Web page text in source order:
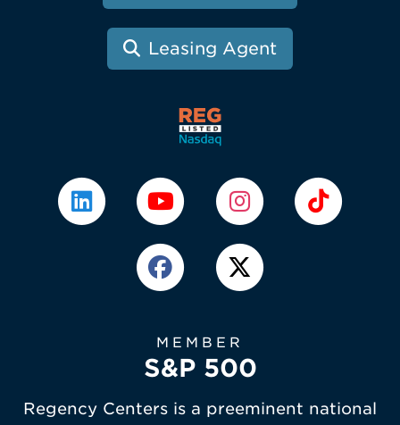
Leasing Agent
MEMBER
S&P 500
Regency Centers is a preeminent national